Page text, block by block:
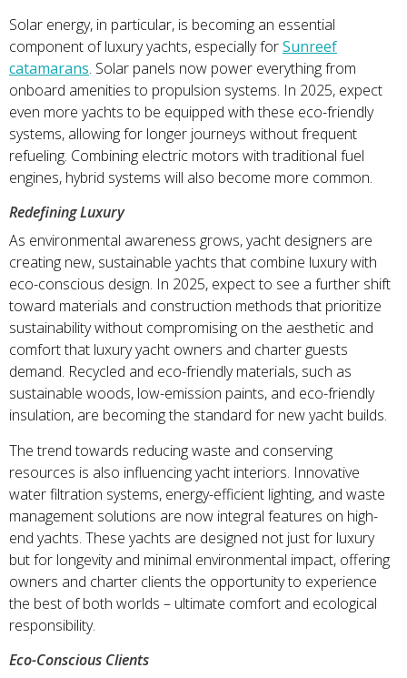
Solar energy, in particular, is becoming an essential
component of luxury yachts, especially forSunreef
catamarans. Solar panels now power everything from
onboard amenities to propulsion systems. In 2025, expect
even more yachts to be equipped with these eco-friendly
systems, allowing for longer journeys without frequent
refueling. Combining electric motors with traditional fuel
engines, hybrid systems will also become more common.
Redefining Luxury
As environmental awareness grows, yacht designers are
creating new, sustainable yachts that combine luxury with
eco-conscious design. In 2025, expect to see a further shift
toward materials and construction methods that prioritize
sustainability without compromising on the aesthetic and
comfort that luxury yacht owners and charter guests
demand. Recycled and eco-friendly materials, such as
sustainable woods, low-emission paints, and eco-friendly
insulation, are becoming the standard for new yacht builds.
The trend towards reducing waste and conserving
resources is also influencing yacht interiors. Innovative
water filtration systems, energy-efficient lighting, and waste
management solutions are now integral features on high-
end yachts. These yachts are designed not just for luxury
but for longevity and minimal environmental impact, offering
owners and charter clients the opportunity to experience
the best of both worlds – ultimate comfort and ecological
responsibility.
Eco-Conscious Clients